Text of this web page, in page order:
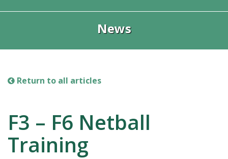
News
Return to all articles
F3 – F6 Netball
Training